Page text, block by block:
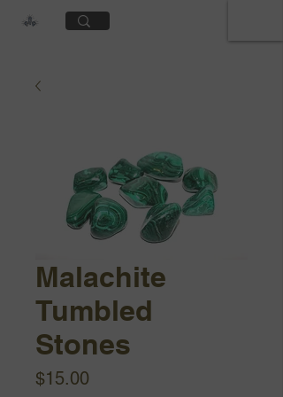
Malachite
Tumbled
Stones
$15.00